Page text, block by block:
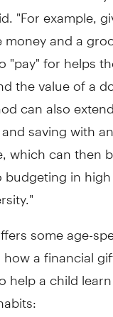
"For example,
and a
"pay" for helps
the value of a
can also
saving with an
which can then
budgeting in
some age-
a financial
help a child